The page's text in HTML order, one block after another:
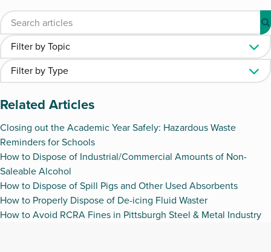
Related Articles
Closing out the Academic Year Safely: Hazardous Waste
Reminders for Schools
How to Dispose of Industrial/Commercial Amounts of Non-
Saleable Alcohol
How to Dispose of Spill Pigs and Other Used Absorbents
How to Properly Dispose of De-icing Fluid Waster
How to Avoid RCRA Fines in Pittsburgh Steel & Metal Industry